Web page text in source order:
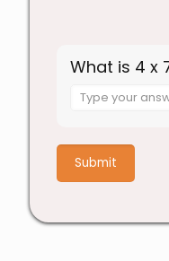
What is 4 x
Answer
x
7